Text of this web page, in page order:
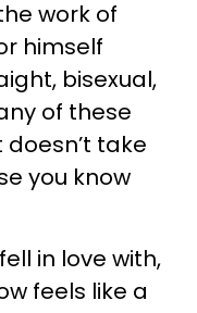
work of
himself
bisexual,
of these
doesn’t take
you know
in love with,
feels like a